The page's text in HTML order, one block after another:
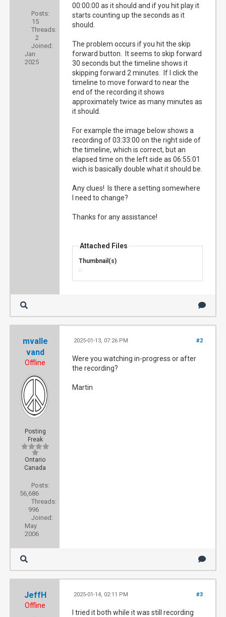
Posts:
15
Threads:
2
Joined:
Jan
2025
00:00:00 as it should and if you hit play it
starts counting up the seconds as it
should.
The problem occurs if you hit the skip
forward button. It seems to skip forward
30 seconds but the timeline shows it
skipping forward 2 minutes. If I click the
timeline to move forward to near the
end of the recording it shows
approximately twice as many minutes as
it should.
For example the image below shows a
recording of 03:33:00 on the right side of
the timeline, which is correct, but an
elapsed time on the left side as 06:55:01
wich is basically double what it should be.
Any clues! Is there a setting somewhere
I need to change?
Thanks for any assistance!
Attached Files
Thumbnail(s)
mvalle
vand
Offline
Posting
Freak
Ontario
Canada
Posts:
56,686
Threads:
996
Joined:
May
2006
#2
2025-01-13, 07:26 PM
Were you watching in-progress or after
the recording?
Martin
JeffH
Offline
#3
2025-01-14, 02:11 PM
I tried it both while it was still recording